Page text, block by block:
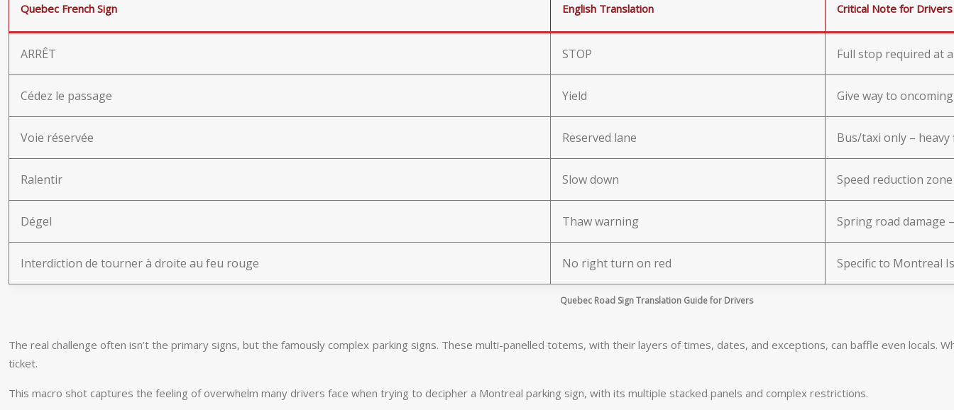
Quebec Road Sign Translation Guide for Drivers
Quebec French Sign English Translation Critical Note for Drivers
ARRÊT STOP Full stop required at
Cédez le passage Yield Give way to
Voie réservée Reserved lane Bus/taxi only –
Ralentir Slow down Speed reduction
Dégel Thaw warning Spring road damage
Interdiction de tourner à droite au feu rouge No right turn on red Specific to Montreal
The real challenge often isn’t the primary signs, but the famously complex parking signs. These multi-panelled totems, with their layers of times, dates, and exceptions, can baffle even locals.
ticket.
This macro shot captures the feeling of overwhelm many drivers face when trying to decipher a Montreal parking sign, with its multiple stacked panels and complex restrictions.